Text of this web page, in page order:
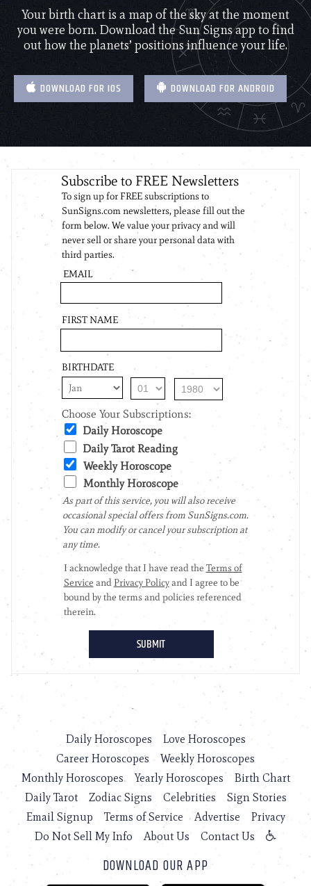
Your birth chart is a map of the sky at the moment
you were born. Download the Sun Signs app to find
out how the planets’ positions influence your life.
DOWNLOAD FOR IOS DOWNLOAD FOR ANDROID
Daily Horoscopes
Love Horoscopes
Career Horoscopes
Weekly Horoscopes
Monthly Horoscopes
Yearly Horoscopes
Birth Chart
Daily Tarot
Zodiac Signs Celebrities
Sign Stories
Email Signup
Terms of Service Advertise
Privacy
Do Not Sell My Info
About Us Contact Us
DOWNLOAD OUR APP